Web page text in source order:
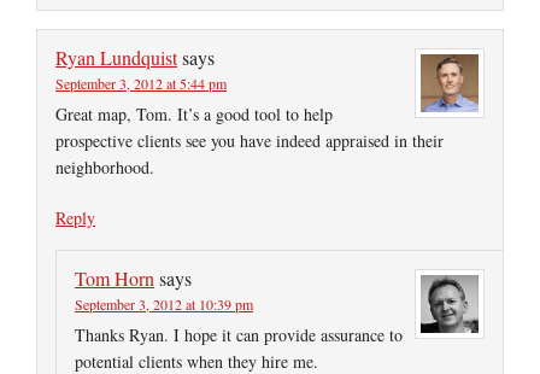
Ryan Lundquistsays
September 3, 2012 at 5:44 pm
Great map, Tom. It’s a good tool to help
prospective clients see you have indeed appraised in their
neighborhood.
Reply
Tom Horn says
September 3, 2012 at 10:39 pm
Thanks Ryan. I hope it can provide assurance to
potential clients when they hire me.